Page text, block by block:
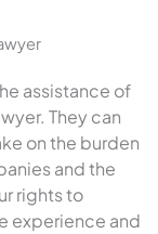
assistance of
They can
on the burden
and the
rights to
experience and